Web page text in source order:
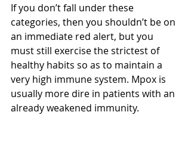
If you don’t fall under these
categories, then you shouldn’t be on
an immediate red alert, but you
must still exercise the strictest of
healthy habits so as to maintain a
very high immune system. Mpox is
usually more dire in patients with an
already weakened immunity.